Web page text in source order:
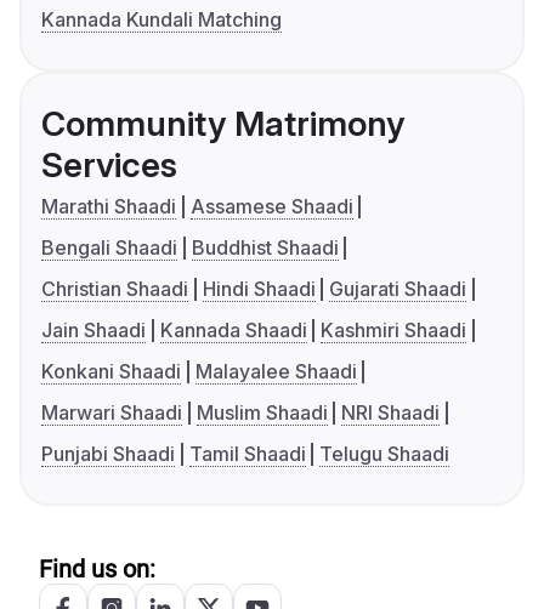
Kannada Kundali Matching
Community Matrimony
Services
Marathi Shaadi
Assamese Shaadi
Bengali Shaadi
Buddhist Shaadi
Christian Shaadi
Hindi Shaadi
Gujarati Shaadi
Jain Shaadi
Kannada Shaadi
Kashmiri Shaadi
Konkani Shaadi
Malayalee Shaadi
Marwari Shaadi
Muslim Shaadi
NRI Shaadi
Punjabi Shaadi
Tamil Shaadi Telugu Shaadi
Find us on: